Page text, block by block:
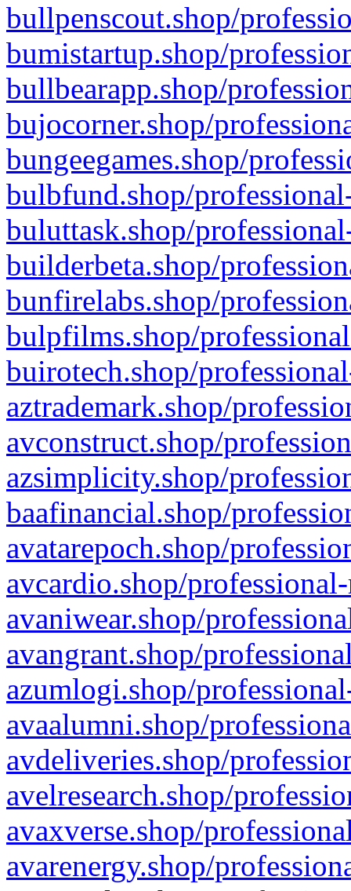
bullpenscout.shop/
bumistartup.shop/
bullbearapp.shop/
bujocorner.shop/
bungeegames.shop/
bulbfund.shop/
buluttask.shop/
builderbeta.shop/
bunfirelabs.shop/
bulpfilms.shop/
buirotech.shop/
aztrademark.shop/
avconstruct.shop/
azsimplicity.shop/
baafinancial.shop/
avatarepoch.shop/
avcardio.shop/
avaniwear.shop/
avangrant.shop/
azumlogi.shop/
avaalumni.shop/
avdeliveries.shop/
avelresearch.shop/
avaxverse.shop/
avarenergy.shop/